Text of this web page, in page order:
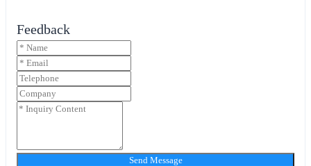
Feedback
Send Message